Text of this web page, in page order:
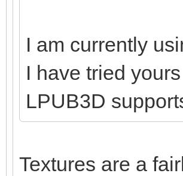
I am currently
I have tried
LPUB3D
Textures are a